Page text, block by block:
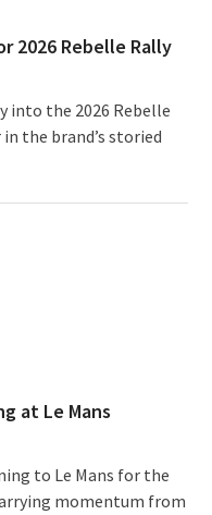
2026 Rebelle Rally
into the 2026 Rebelle
the brand’s storied
at Le Mans
to Le Mans for the
momentum from